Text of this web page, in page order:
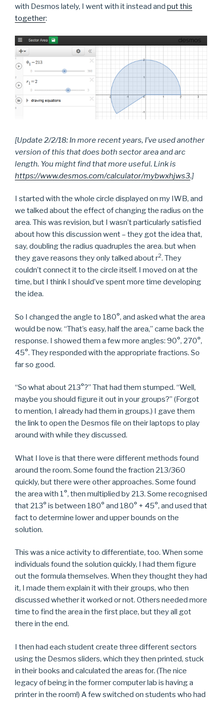
with Desmos lately, I went with it instead and put this
together:
[Update 2/2/18: In more recent years, I’ve used another
version of this that does both sector area and arc
length. You might find that more useful. Link is
https://www.desmos.com/calculator/mybwxhjws3.]
I started with the whole circle displayed on my IWB, and
we talked about the effect of changing the radius on the
area. This was revision, but I wasn’t particularly satisfied
about how this discussion went – they got the idea that,
say, doubling the radius quadruples the area. but when
they gave reasons they only talked about r2. They
couldn’t connect it to the circle itself. I moved on at the
time, but I think I should’ve spent more time developing
the idea.
So I changed the angle to 180°, and asked what the area
would be now. “That’s easy, half the area,” came back the
response. I showed them a few more angles: 90°, 270°,
45°. They responded with the appropriate fractions. So
far so good.
“So what about 213°?” That had them stumped. “Well,
maybe you should figure it out in your groups?” (Forgot
to mention, I already had them in groups.) I gave them
the link to open the Desmos file on their laptops to play
around with while they discussed.
What I love is that there were different methods found
around the room. Some found the fraction 213/360
quickly, but there were other approaches. Some found
the area with 1°, then multiplied by 213. Some recognised
that 213° is between 180° and 180° + 45°, and used that
fact to determine lower and upper bounds on the
solution.
This was a nice activity to differentiate, too. When some
individuals found the solution quickly, I had them figure
out the formula themselves. When they thought they had
it, I made them explain it with their groups, who then
discussed whether it worked or not. Others needed more
time to find the area in the first place, but they all got
there in the end.
I then had each student create three different sectors
using the Desmos sliders, which they then printed, stuck
in their books and calculated the areas for. (The nice
legacy of being in the former computer lab is having a
printer in the room!) A few switched on students who had